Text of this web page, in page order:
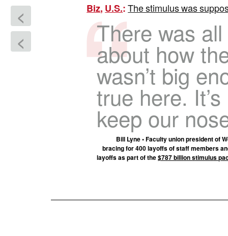
<
<
Biz, U.S.:The stimulus was
There was
about how
wasn’t big
true here.
keep our
Bill Lyne • Faculty union president of
bracing for 400 layoffs of staff members
layoffs as part of the$787 billion stimulus